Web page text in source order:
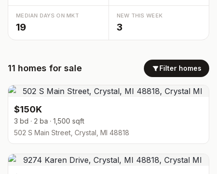
MEDIAN DAYS ON MKT
19
NEW THIS WEEK
3
11 homes for sale Filter homes
$150K
3 bd · 2 ba · 1,500 sqft
502 S Main Street, Crystal, MI 48818